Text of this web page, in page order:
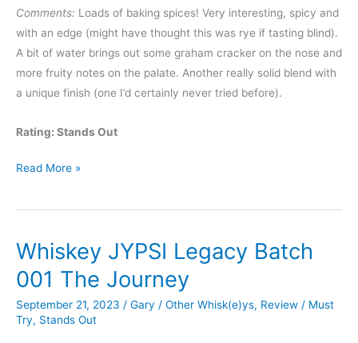
Comments: Loads of baking spices! Very interesting, spicy and
with an edge (might have thought this was rye if tasting blind).
A bit of water brings out some graham cracker on the nose and
more fruity notes on the palate. Another really solid blend with
a unique finish (one I’d certainly never tried before).
Rating: Stands Out
Barrell
Cask
Series:
Amburana
Read More »
Whiskey JYPSI Legacy Batch
001 The Journey
September 21, 2023 / Gary / Other Whisk(e)ys, Review / Must
Try, Stands Out